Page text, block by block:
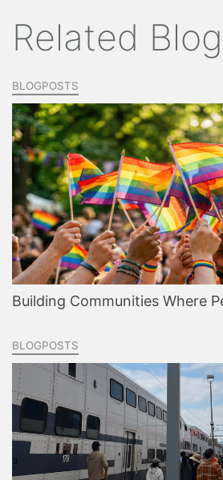
Related
BLOGPOSTS
Building Communities Where
BLOGPOSTS